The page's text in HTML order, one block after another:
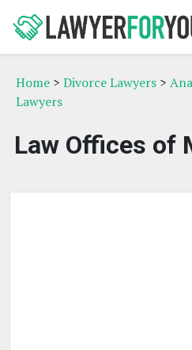
Home > Divorce Lawyers >
Lawyers
Law Offices of